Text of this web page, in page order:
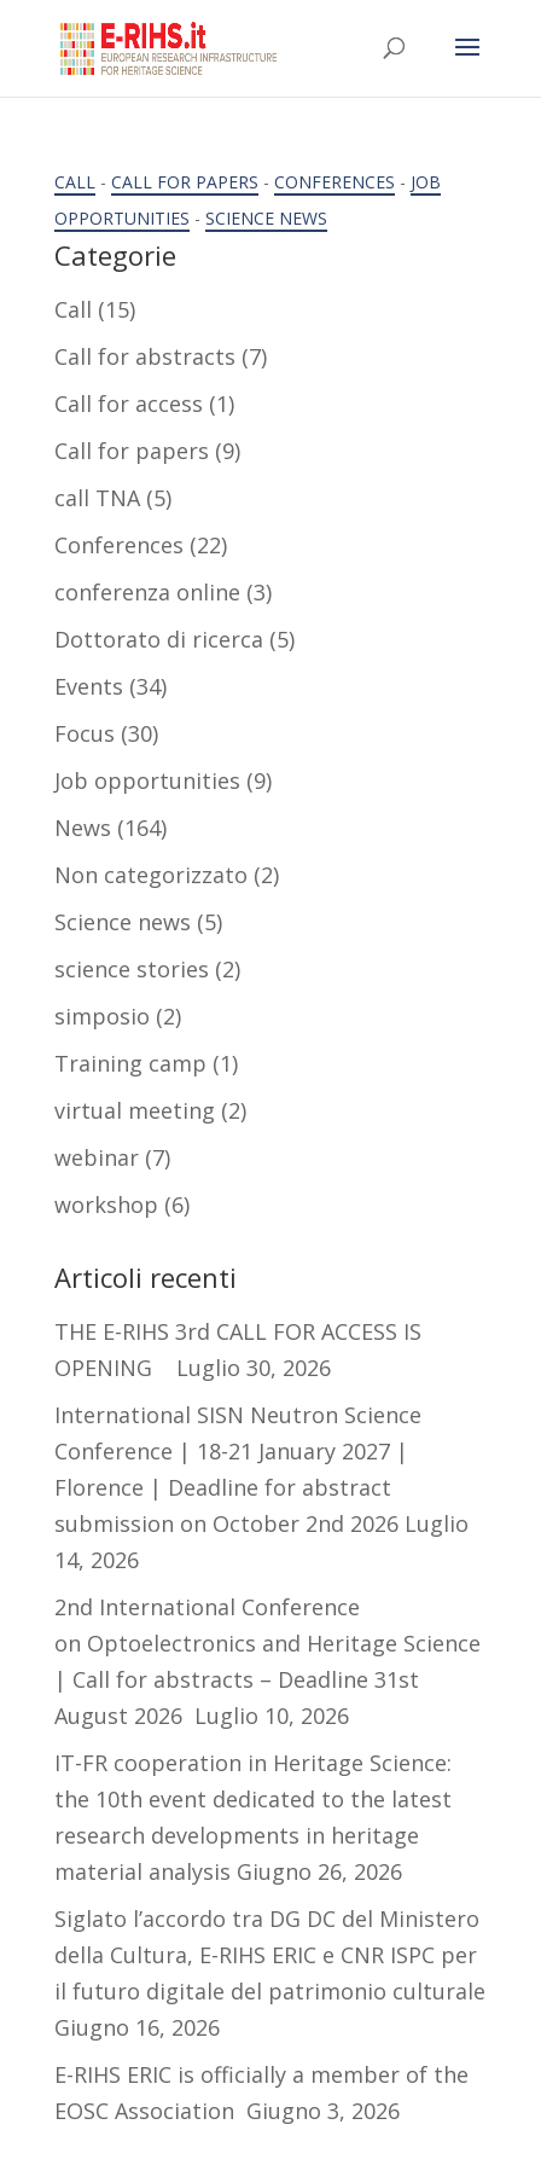
CALL- CALL FOR PAPERS - CONFERENCES - JOB
OPPORTUNITIES - SCIENCE NEWS
Categorie
Call (15)
Call for abstracts (7)
Call for access (1)
Call for papers (9)
call TNA(5)
Conferences (22)
conferenza online (3)
Dottorato di ricerca (5)
Events (34)
Focus (30)
Job opportunities (9)
News (164)
Non categorizzato (2)
Science news (5)
science stories (2)
simposio (2)
Training camp (1)
virtual meeting (2)
webinar(7)
workshop (6)
Articoli recenti
THE E-RIHS 3rd CALL FOR ACCESS IS
OPENING
Luglio 30, 2026
International SISN Neutron Science
Conference | 18-21 January 2027 |
Florence | Deadline for abstract
submission on October 2nd 2026 Luglio
14, 2026
2nd International Conference
on Optoelectronics and Heritage Science
| Call for abstracts – Deadline 31st
August 2026 Luglio 10, 2026
IT-FR cooperation in Heritage Science:
the 10th event dedicated to the latest
research developments in heritage
material analysis Giugno 26, 2026
Siglato l’accordo tra DG DC del Ministero
della Cultura, E-RIHS ERIC e CNR ISPC per
il futuro digitale del patrimonio culturale
Giugno 16, 2026
E-RIHS ERIC is officially a member of the
EOSC Association Giugno 3, 2026